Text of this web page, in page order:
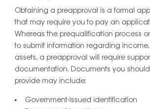
Obtaining a preapproval is a formal
that may require you to pay an
Whereas the prequalification process
to submit information regarding
assets, a preapproval will require
documentation. Documents you
provide may include:
Government-issued identification